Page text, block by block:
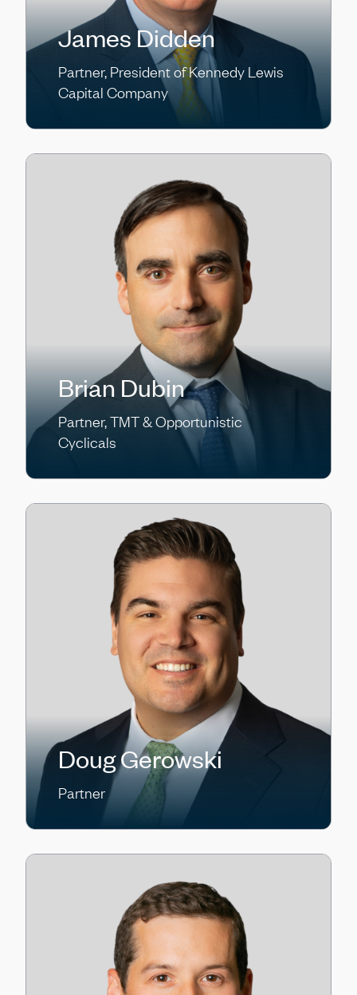
James Didden
Partner, President of Kennedy Lewis
Capital Company
Brian Dubin
Partner, TMT & Opportunistic
Cyclicals
Doug Gerowski
Partner